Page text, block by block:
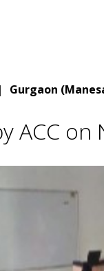
| Gurgaon
ACC